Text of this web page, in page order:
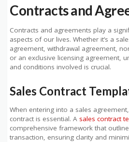
Contracts and
Contracts and agreements play a
aspects of our lives. Whether it’s a
agreement, withdrawal agreement,
or an exclusive licensing agreement,
and conditions involved is crucial.
Sales Contract
When entering into a sales
contract is essential. A sales contract
comprehensive framework that
transaction, ensuring clarity and